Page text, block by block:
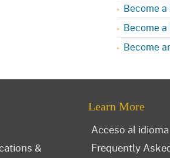
Become
Become
Become
&
Learn More
Acceso al idioma
Frequently